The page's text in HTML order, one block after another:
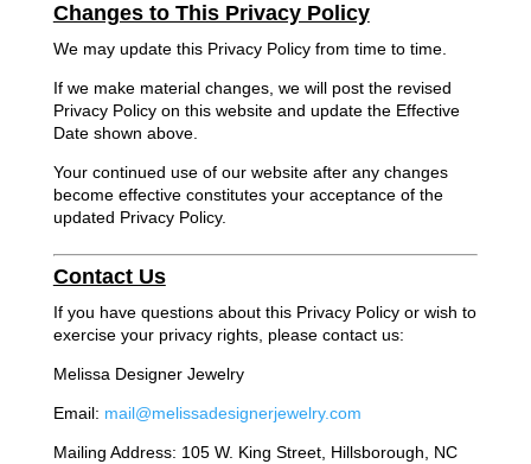
Changes to This Privacy Policy
We may update this Privacy Policy from time to time.
If we make material changes, we will post the revised
Privacy Policy on this website and update the Effective
Date shown above.
Your continued use of our website after any changes
become effective constitutes your acceptance of the
updated Privacy Policy.
Contact Us
If you have questions about this Privacy Policy or wish to
exercise your privacy rights, please contact us:
Melissa Designer Jewelry
Email: mail@melissadesignerjewelry.com
Mailing Address: 105 W. King Street, Hillsborough, NC